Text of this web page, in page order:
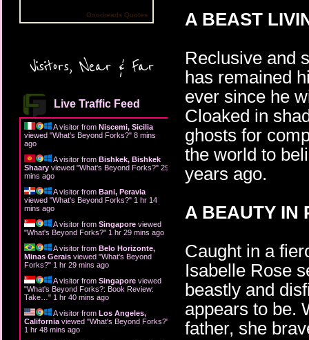
Goodreads Quotes
Visitors, Near & Far
Live Traffic Feed
A visitor from Niscemi, Sicilia
viewed "What's Beyond Forks?" 8 mins
ago
A visitor from Bishkek, Bishkek
Shaary viewed "What's Beyond Forks?" 29
mins ago
A visitor from Bani, Peravia
viewed "What's Beyond Forks?" 1 hr 14
mins ago
A visitor from Singapore viewed
"What's Beyond Forks?" 1 hr 29 mins ago
A visitor from Belo Horizonte,
Minas Gerais viewed "What's Beyond
Forks?" 1 hr 29 mins ago
A visitor from Singapore viewed
"What's Beyond Forks?: Book Review:
Take… " 1 hr 40 mins ago
A visitor from Los Angeles,
California viewed "What's Beyond Forks?"
1 hr 48 mins ago
A BEAST
Reclusive and
has remained
ever since he
Cloaked in
ghosts for
the world to
years ago.
A BEAUTY IN
Caught in a
Isabelle Rose
beastly and
appears to be.
father, she